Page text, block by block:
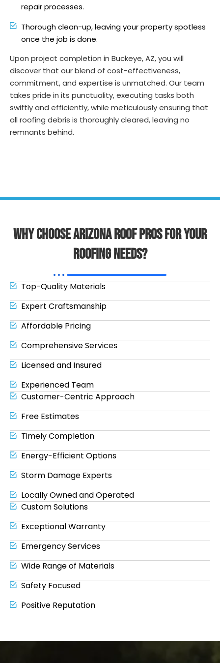
repair processes.
Thorough clean-up, leaving your property spotless
once the job is done.
Upon project completion in Buckeye, AZ, you will
discover that our blend of cost-effectiveness,
commitment, and expertise is unmatched. Our team
takes pride in its punctuality, executing tasks both
swiftly and efficiently, while meticulously ensuring that
all roofing debris is thoroughly cleared, leaving no
remnants behind.
Why Choose Arizona Roof Pros for Your
Roofing Needs?
Top-Quality Materials
Expert Craftsmanship
Affordable Pricing
Comprehensive Services
Licensed and Insured
Experienced Team
Customer-Centric Approach
Free Estimates
Timely Completion
Energy-Efficient Options
Storm Damage Experts
Locally Owned and Operated
Custom Solutions
Exceptional Warranty
Emergency Services
Wide Range of Materials
Safety Focused
Positive Reputation